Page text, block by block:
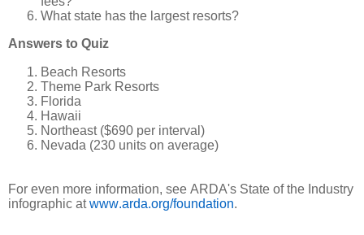
What state has the largest resorts?
Answers to Quiz
Beach Resorts
Theme Park Resorts
Florida
Hawaii
Northeast ($690 per interval)
Nevada (230 units on average)
For even more information, see ARDA's State of the Industry
infographic atwww.arda.org/foundation.